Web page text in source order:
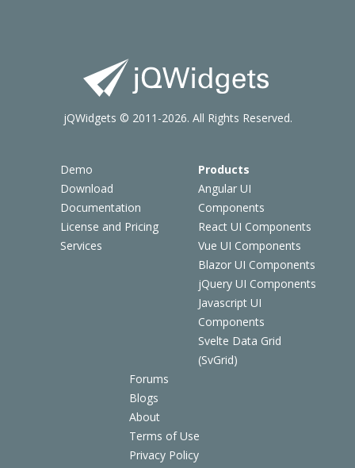
Demo
Download
Documentation
License and Pricing
Services
Products
Angular UI
Components
React UI Components
Vue UI Components
Blazor UI Components
jQuery UI Components
Javascript UI
Components
Svelte Data Grid
(SvGrid)
Forums
Blogs
About
Terms of Use
Privacy Policy
jQWidgets © 2011-2026. All Rights Reserved.